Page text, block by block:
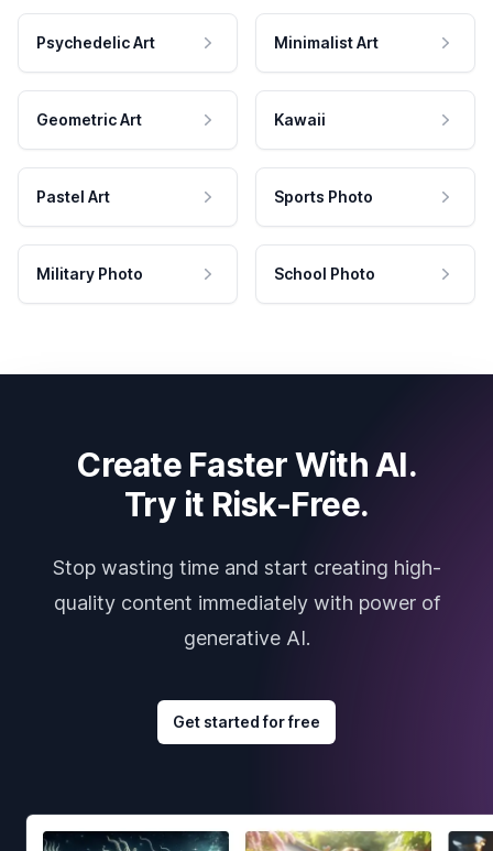
Psychedelic Art Minimalist Art
Geometric Art Kawaii
Pastel Art Sports Photo
Military Photo School Photo
Create Faster With AI.
Try it Risk-Free.
Stop wasting time and start creating high-
quality content immediately with power of
generative AI.
Get started for free